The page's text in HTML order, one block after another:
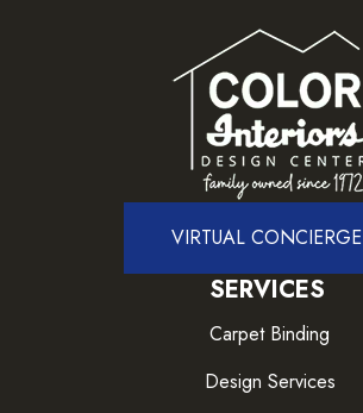
VIRTUAL CONCIERGE
SERVICES
Carpet Binding
Design Services